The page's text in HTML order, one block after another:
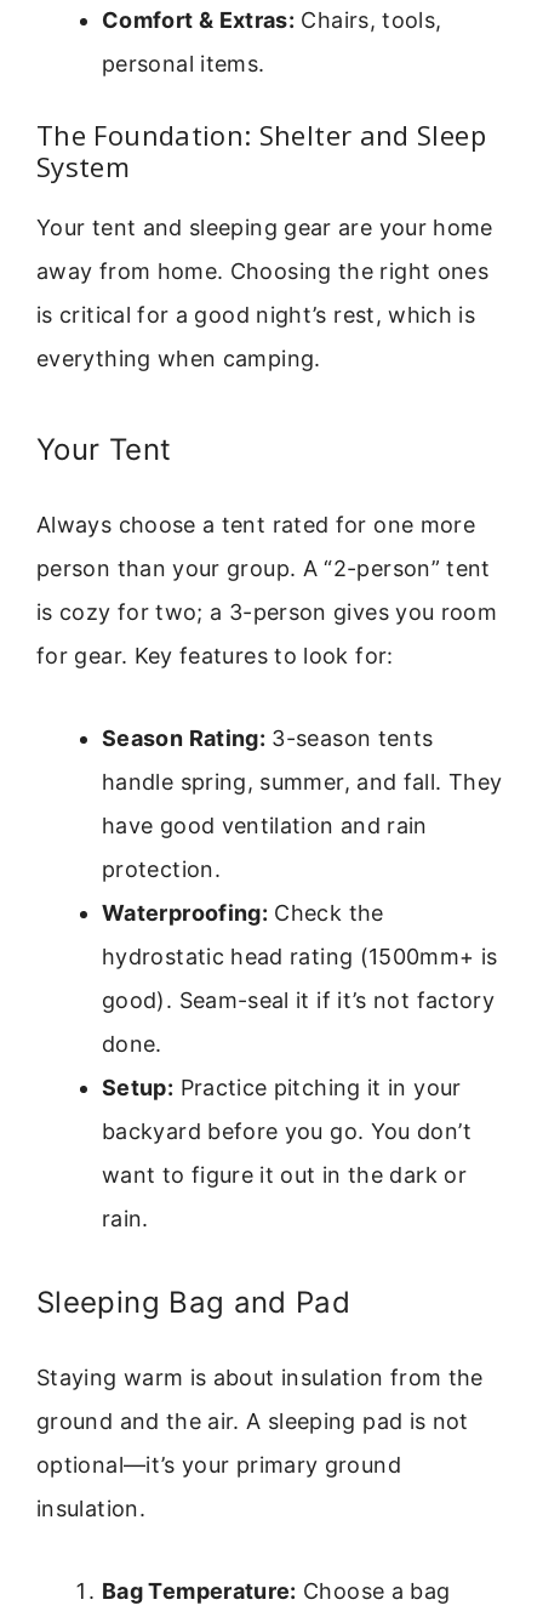
Comfort & Extras: Chairs, tools,
personal items.
The Foundation: Shelter and Sleep
System
Your tent and sleeping gear are your home
away from home. Choosing the right ones
is critical for a good night’s rest, which is
everything when camping.
Your Tent
Always choose a tent rated for one more
person than your group. A “2-person” tent
is cozy for two; a 3-person gives you room
for gear. Key features to look for:
Season Rating: 3-season tents
handle spring, summer, and fall. They
have good ventilation and rain
protection.
Waterproofing: Check the
hydrostatic head rating (1500mm+ is
good). Seam-seal it if it’s not factory
done.
Setup: Practice pitching it in your
backyard before you go. You don’t
want to figure it out in the dark or
rain.
Sleeping Bag and Pad
Staying warm is about insulation from the
ground and the air. A sleeping pad is not
optional—it’s your primary ground
insulation.
Bag Temperature: Choose a bag